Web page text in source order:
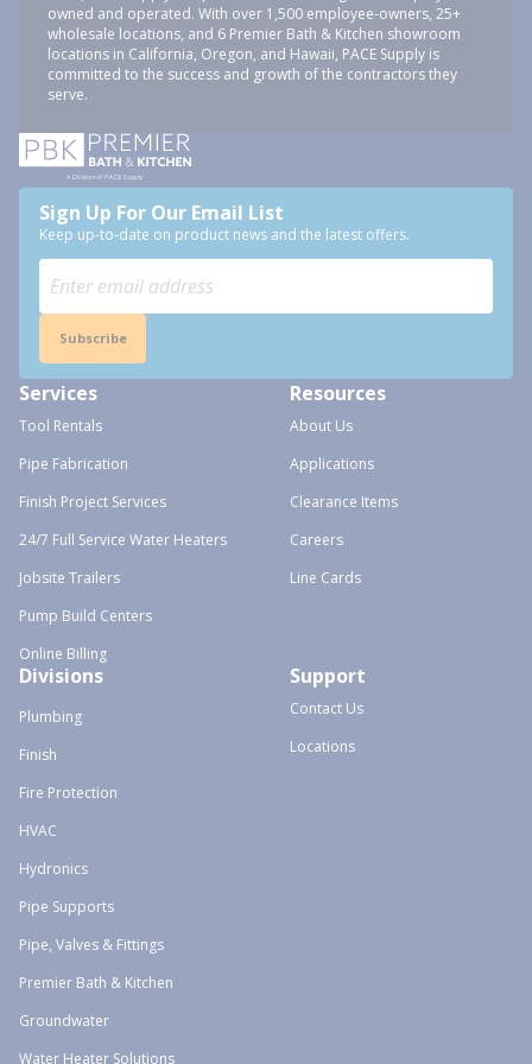
owned and operated. With over 1,500 employee-owners, 25+
wholesale locations, and 6 Premier Bath & Kitchen showroom
locations in California, Oregon, and Hawaii, PACE Supply is
committed to the success and growth of the contractors they
serve.
Sign Up For Our Email List
Keep up-to-date on product news and the latest offers.
Subscribe
Services
Tool Rentals
Pipe Fabrication
Finish Project Services
24/7 Full Service Water Heaters
Jobsite Trailers
Pump Build Centers
Online Billing
Resources
About Us
Applications
Clearance Items
Careers
Line Cards
Divisions
Plumbing
Finish
Fire Protection
HVAC
Hydronics
Pipe Supports
Pipe, Valves & Fittings
Premier Bath & Kitchen
Groundwater
Water Heater Solutions
Support
Contact Us
Locations